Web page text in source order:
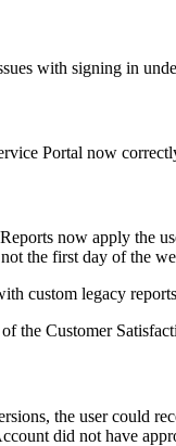
with signing in
Portal now
now apply the
the first day of the
custom legacy
the Customer
the user could
did not have